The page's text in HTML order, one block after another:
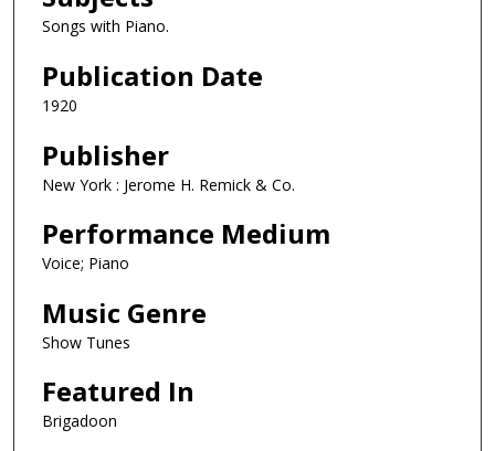
Songs with Piano.
Publication Date
1920
Publisher
New York : Jerome H. Remick & Co.
Performance Medium
Voice; Piano
Music Genre
Show Tunes
Featured In
Brigadoon